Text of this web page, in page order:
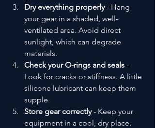
Dry everything properly - Hang
your gear in a shaded, well-
ventilated area. Avoid direct
sunlight, which can degrade
materials.
Check your O-rings and seals -
Look for cracks or stiffness. A little
silicone lubricant can keep them
supple.
Store gear correctly - Keep your
equipment in a cool, dry place.